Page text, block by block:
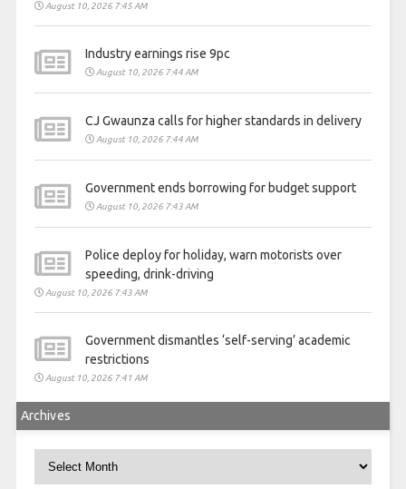
August 10, 2026 7:45 AM
Industry earnings rise 9pc
August 10, 2026 7:44 AM
CJ Gwaunza calls for higher standards in delivery
August 10, 2026 7:44 AM
Government ends borrowing for budget support
August 10, 2026 7:43 AM
Police deploy for holiday, warn motorists over
speeding, drink-driving
August 10, 2026 7:43 AM
Government dismantles ‘self-serving’ academic
restrictions
August 10, 2026 7:41 AM
Archives
Archives